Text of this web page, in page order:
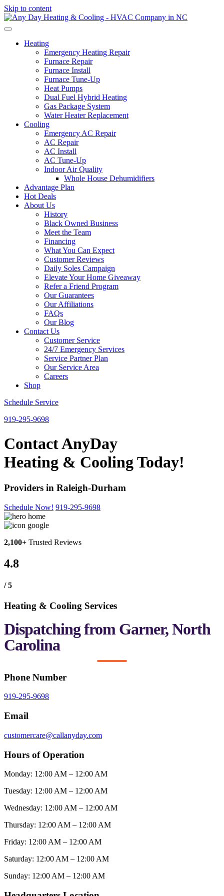
Skip to content
Heating
Emergency Heating Repair
Furnace Repair
Furnace Install
Furnace Tune-Up
Heat Pumps
Dual Fuel Hybrid Heating
Gas Package System
Water Heater Replacement
Cooling
Emergency AC Repair
AC Repair
AC Install
AC Tune-Up
Indoor Air Quality
Whole House Dehumidifiers
Advantage Plan
Hot Deals
About Us
History
Black Owned Business
Meet the Team
Financing
What You Can Expect
Customer Reviews
Daily Soles Campaign
Elevate Your Home Giveaway
Refer a Friend Program
Our Guarantees
Our Affiliations
FAQs
Our Blog
Contact Us
Customer Service
24/7 Emergency Services
Service Partner Plan
Our Service Area
Careers
Shop
Schedule Service
919-295-9698
Contact AnyDay
Heating & Cooling Today!
Providers in Raleigh-Durham
Schedule Now! 919-295-9698
2,100+ Trusted Reviews
4.8
/ 5
Heating & Cooling Services
Dispatching from Garner, North
Carolina
Phone Number
919-295-9698
Email
customercare@callanyday.com
Hours of Operation
Monday: 12:00 AM – 12:00 AM
Tuesday: 12:00 AM – 12:00 AM
Wednesday: 12:00 AM – 12:00 AM
Thursday: 12:00 AM – 12:00 AM
Friday: 12:00 AM – 12:00 AM
Saturday: 12:00 AM – 12:00 AM
Sunday: 12:00 AM – 12:00 AM